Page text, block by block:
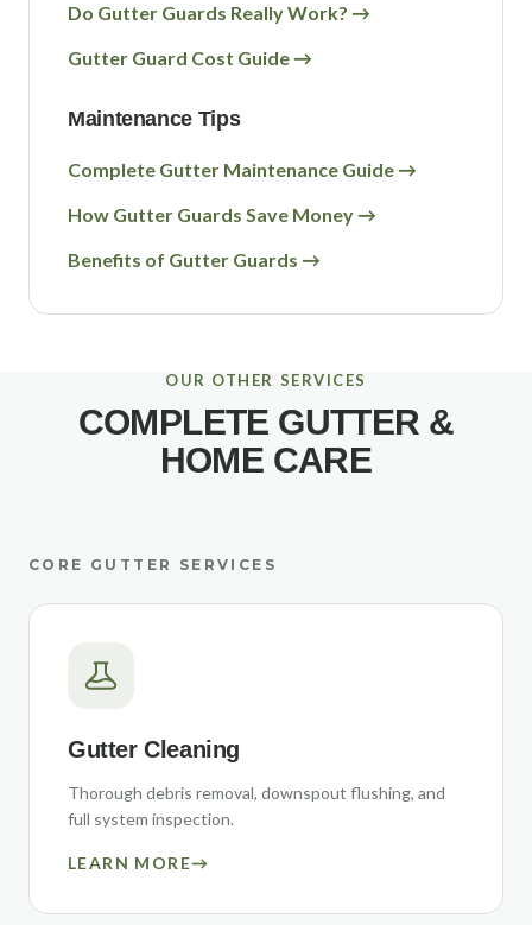
Do Gutter Guards Really Work? →
Gutter Guard Cost Guide →
Maintenance Tips
Complete Gutter Maintenance Guide →
How Gutter Guards Save Money →
Benefits of Gutter Guards →
OUR OTHER SERVICES
COMPLETE GUTTER &
HOME CARE
CORE GUTTER SERVICES
Gutter Cleaning
Thorough debris removal, downspout flushing, and
full system inspection.
LEARN MORE→